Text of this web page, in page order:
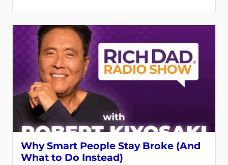
Why Smart People Stay Broke (And
What to Do Instead)